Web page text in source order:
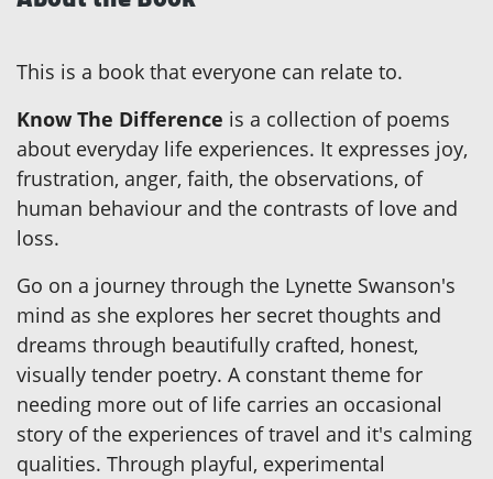
This is a book that everyone can relate to.
Know The Difference is a collection of poems
about everyday life experiences. It expresses joy,
frustration, anger, faith, the observations, of
human behaviour and the contrasts of love and
loss.
Go on a journey through the Lynette Swanson's
mind as she explores her secret thoughts and
dreams through beautifully crafted, honest,
visually tender poetry. A constant theme for
needing more out of life carries an occasional
story of the experiences of travel and it's calming
qualities. Through playful, experimental